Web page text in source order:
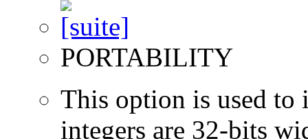
PORTABILITY
This option is used to
integers are 32-bits